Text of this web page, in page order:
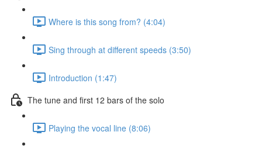
Where is this song from? (4:04)
Sing through at different speeds (3:50)
Introduction (1:47)
The tune and first 12 bars of the solo
Playing the vocal line (8:06)